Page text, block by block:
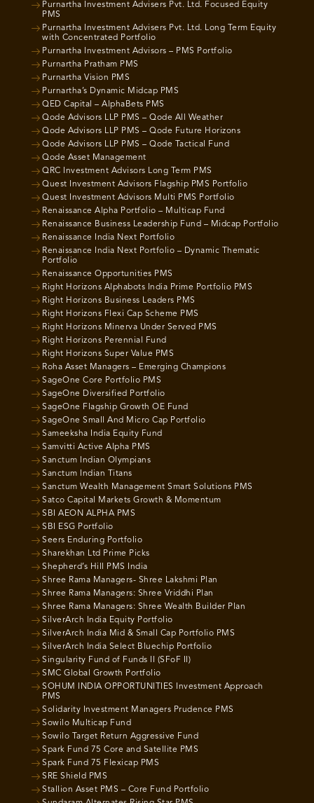
Purnartha Investment Advisers Pvt. Ltd. Focused Equity
PMS
Purnartha Investment Advisers Pvt. Ltd. Long Term Equity
with Concentrated Portfolio
Purnartha Investment Advisors – PMS Portfolio
Purnartha Pratham PMS
Purnartha Vision PMS
Purnartha’s Dynamic Midcap PMS
QED Capital – AlphaBets PMS
Qode Advisors LLP PMS – Qode All Weather
Qode Advisors LLP PMS – Qode Future Horizons
Qode Advisors LLP PMS – Qode Tactical Fund
Qode Asset Management
QRC Investment Advisors Long Term PMS
Quest Investment Advisors Flagship PMS Portfolio
Quest Investment Advisors Multi PMS Portfolio
Renaissance Alpha Portfolio – Multicap Fund
Renaissance Business Leadership Fund – Midcap Portfolio
Renaissance India Next Portfolio
Renaissance India Next Portfolio – Dynamic Thematic
Portfolio
Renaissance Opportunities PMS
Right Horizons Alphabots India Prime Portfolio PMS
Right Horizons Business Leaders PMS
Right Horizons Flexi Cap Scheme PMS
Right Horizons Minerva Under Served PMS
Right Horizons Perennial Fund
Right Horizons Super Value PMS
Roha Asset Managers – Emerging Champions
SageOne Core Portfolio PMS
SageOne Diversified Portfolio
SageOne Flagship Growth OE Fund
SageOne Small And Micro Cap Portfolio
Sameeksha India Equity Fund
Samvitti Active Alpha PMS
Sanctum Indian Olympians
Sanctum Indian Titans
Sanctum Wealth Management Smart Solutions PMS
Satco Capital Markets Growth & Momentum
SBI AEON ALPHA PMS
SBI ESG Portfolio
Seers Enduring Portfolio
Sharekhan Ltd Prime Picks
Shepherd’s Hill PMS India
Shree Rama Managers- Shree Lakshmi Plan
Shree Rama Managers: Shree Vriddhi Plan
Shree Rama Managers: Shree Wealth Builder Plan
SilverArch India Equity Portfolio
SilverArch India Mid & Small Cap Portfolio PMS
SilverArch India Select Bluechip Portfolio
Singularity Fund of Funds II (SFoF II)
SMC Global Growth Portfolio
SOHUM INDIA OPPORTUNITIES Investment Approach
PMS
Solidarity Investment Managers Prudence PMS
Sowilo Multicap Fund
Sowilo Target Return Aggressive Fund
Spark Fund 75 Core and Satellite PMS
Spark Fund 75 Flexicap PMS
SRE Shield PMS
Stallion Asset PMS – Core Fund Portfolio